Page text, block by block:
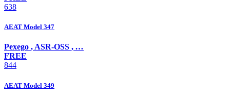
638
AEAT Model 347
Pexego , ASR-OSS , …
FREE
844
AEAT Model 349